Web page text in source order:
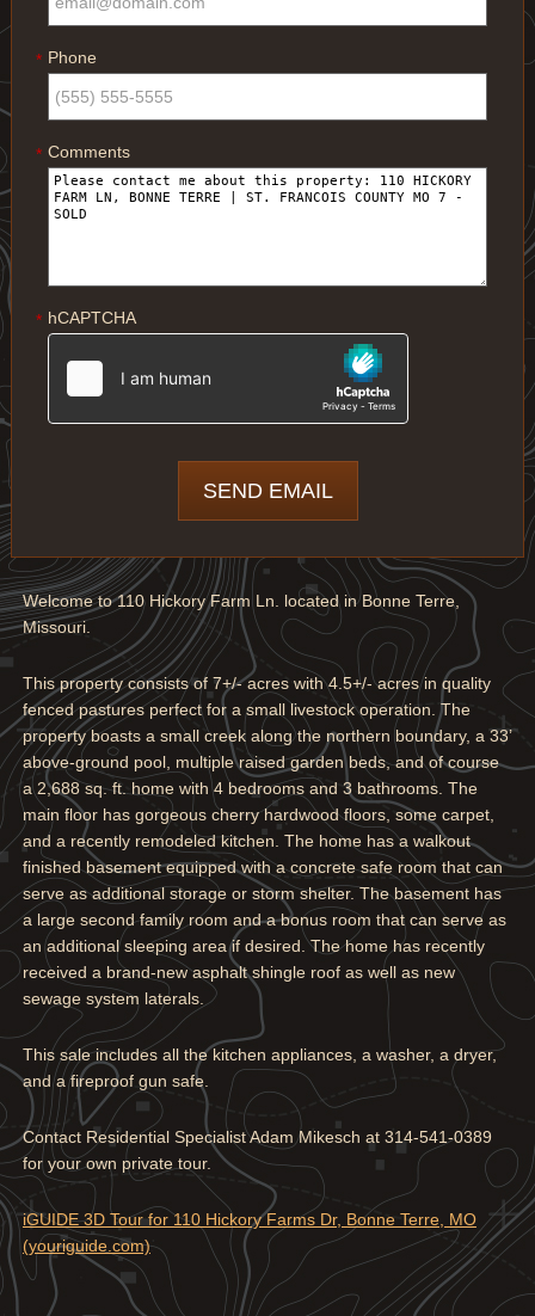
* Phone
* Comments
* hCAPTCHA
Welcome to 110 Hickory Farm Ln. located in Bonne Terre,
Missouri.
This property consists of 7+/- acres with 4.5+/- acres in quality
fenced pastures perfect for a small livestock operation. The
property boasts a small creek along the northern boundary, a 33’
above-ground pool, multiple raised garden beds, and of course
a 2,688 sq. ft. home with 4 bedrooms and 3 bathrooms. The
main floor has gorgeous cherry hardwood floors, some carpet,
and a recently remodeled kitchen. The home has a walkout
finished basement equipped with a concrete safe room that can
serve as additional storage or storm shelter. The basement has
a large second family room and a bonus room that can serve as
an additional sleeping area if desired. The home has recently
received a brand-new asphalt shingle roof as well as new
sewage system laterals.
This sale includes all the kitchen appliances, a washer, a dryer,
and a fireproof gun safe.
Contact Residential Specialist Adam Mikesch at 314-541-0389
for your own private tour.
iGUIDE 3D Tour for 110 Hickory Farms Dr, Bonne Terre, MO
(youriguide.com)